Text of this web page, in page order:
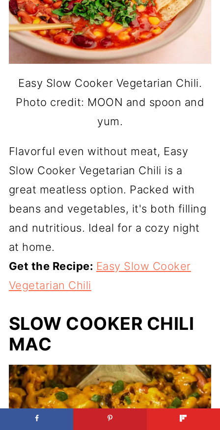
Easy Slow Cooker Vegetarian Chili.
Photo credit: MOON and spoon and
yum.
Flavorful even without meat, Easy
Slow Cooker Vegetarian Chili is a
great meatless option. Packed with
beans and vegetables, it's both filling
and nutritious. Ideal for a cozy night
at home.
Get the Recipe: Easy Slow Cooker
Vegetarian Chili
SLOW COOKER CHILI
MAC